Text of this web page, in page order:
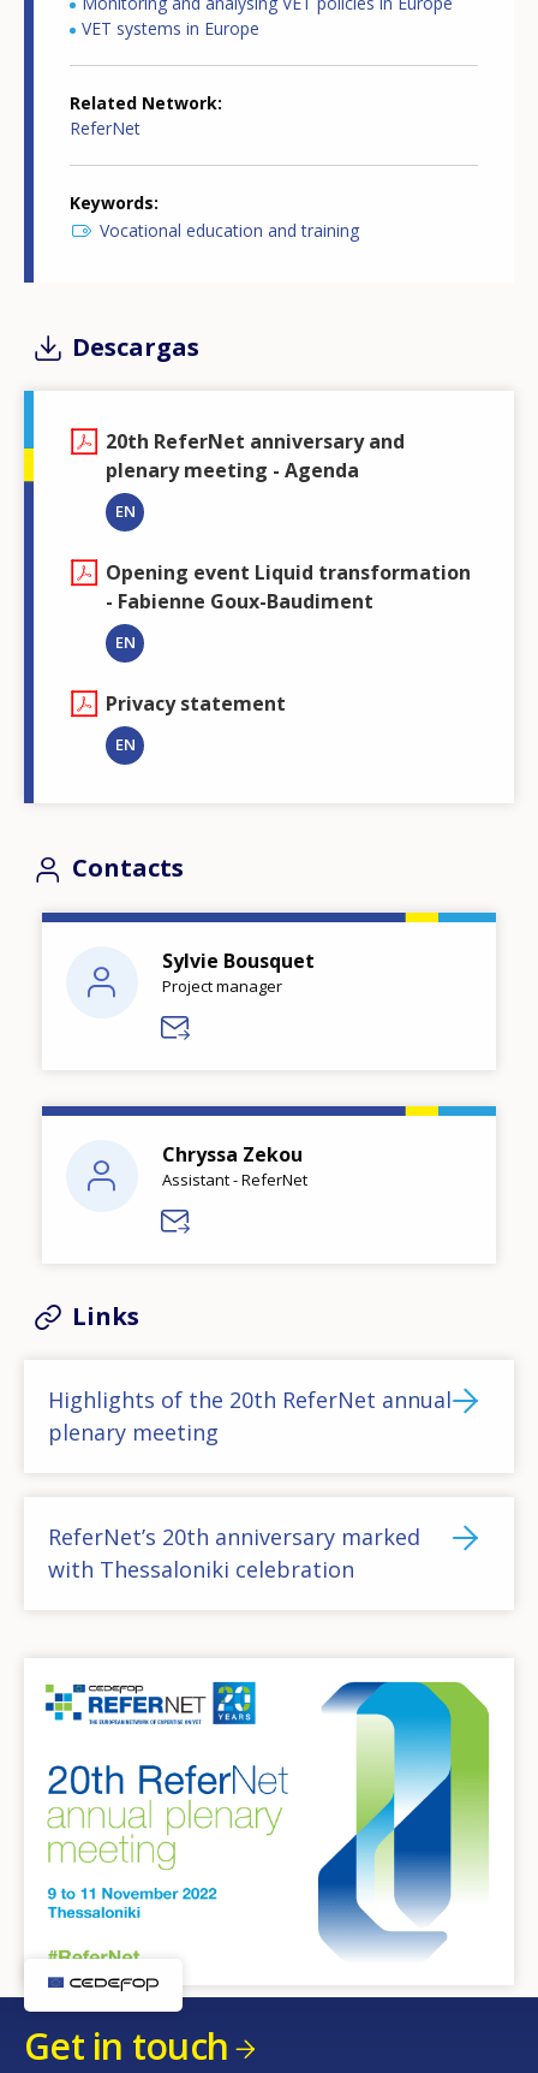
VET systems in Europe
Related Network
ReferNet
Keywords
Vocational education and training
Descargas
20th ReferNet anniversary and
plenary meeting - Agenda
EN
Opening event Liquid transformation
- Fabienne Goux-Baudiment
EN
Privacy statement
EN
Contacts
Sylvie Bousquet
Project manager
Chryssa Zekou
Assistant - ReferNet
Links
Highlights of the 20th ReferNet annual
plenary meeting
ReferNet’s 20th anniversary marked
with Thessaloniki celebration
Get in touch